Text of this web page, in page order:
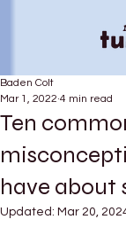
Ten
have about
Baden Colt
Mar 1, 2022 4 min read
Updated: Mar 20,